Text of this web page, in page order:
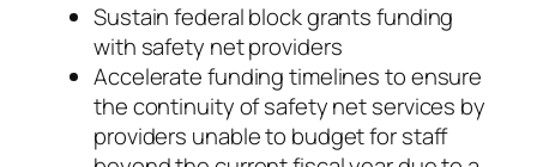
Sustain federal block grants funding
with safety net providers
Accelerate funding timelines to ensure
the continuity of safety net services by
providers unable to budget for staff